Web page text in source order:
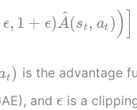
ϵ, 1 + ϵ)A
^(st, at ))
t) is the advantage
and ϵis a